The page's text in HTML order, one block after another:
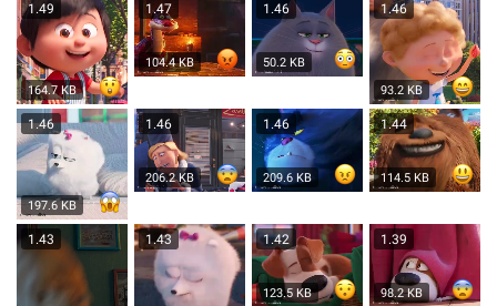
1.49
164.7 KB
1.47
104.4 KB
1.46
50.2 KB
1.46
93.2 KB
1.46
197.6 KB
1.46
206.2 KB
1.46
209.6 KB
1.44
114.5 KB
1.43 1.43 1.42
123.5 KB
1.39
98.2 KB